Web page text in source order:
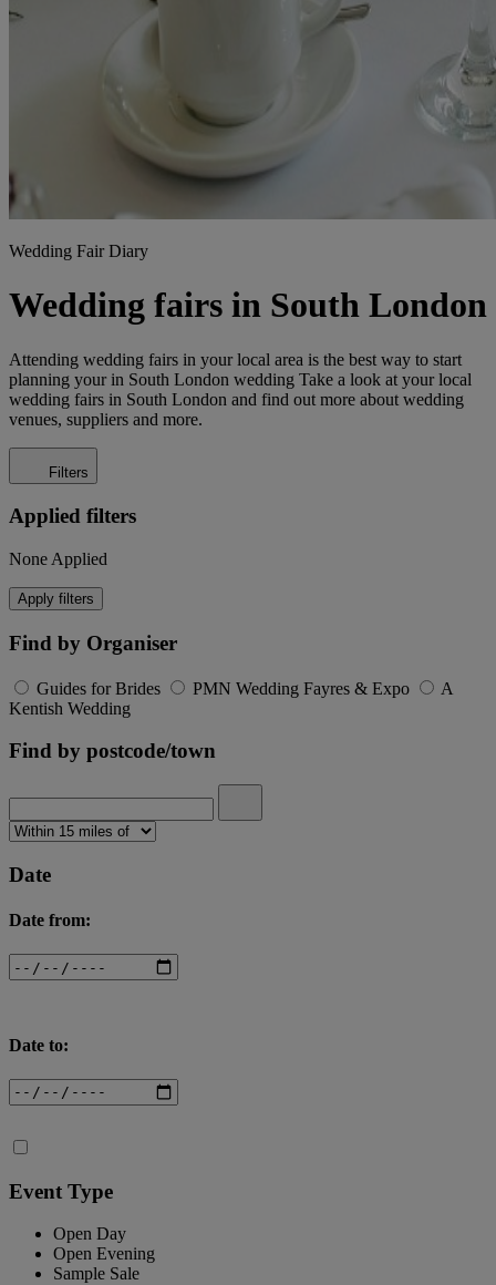
Wedding Fair Diary
Wedding fairs in South London
Attending wedding fairs in your local area is the best way to start
planning your in South London wedding Take a look at your local
wedding fairs in South London and find out more about wedding
venues, suppliers and more.
Filters
Applied filters
None Applied
Apply filters
Find by Organiser
Guides for Brides PMN Wedding Fayres & Expo
A
Kentish Wedding
Find by postcode/town
Date
Date from:
Date to:
Event Type
Open Day
Open Evening
Sample Sale